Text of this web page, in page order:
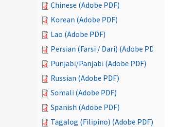
Chinese (Adobe PDF)
Korean (Adobe PDF)
Lao (Adobe PDF)
Persian (Farsi / Dari) (Adobe PDF)
Punjabi/Panjabi (Adobe PDF)
Russian (Adobe PDF)
Somali (Adobe PDF)
Spanish (Adobe PDF)
Tagalog (Filipino) (Adobe PDF)